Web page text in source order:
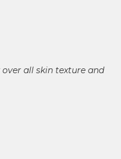
all skin texture and